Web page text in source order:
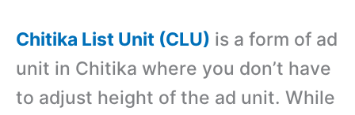
Chitika List Unit (CLU) is a form of ad
unit in Chitika where you don’t have
to adjust height of the ad unit. While